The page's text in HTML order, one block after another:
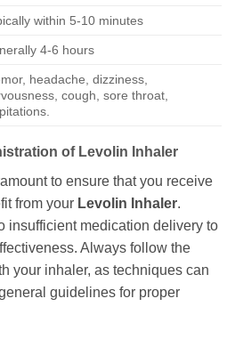
within 5-10 minutes
4-6 hours
headache, dizziness,
cough, sore throat,
of Levolin Inhaler
to ensure that you receive
from your Levolin Inhaler.
insufficient medication delivery to
Always follow the
your inhaler, as techniques can
guidelines for proper